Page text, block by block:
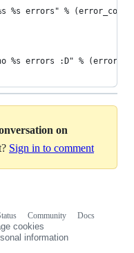
%s errors" %
%s errors :D" %
on
Sign in to comment
Community
Docs
cookies
information